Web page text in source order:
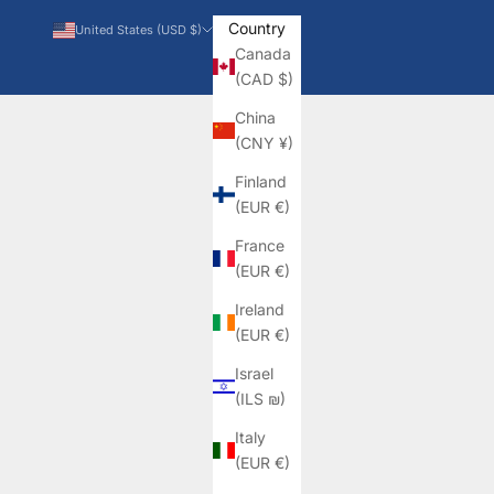
United States (USD $)
Country
Canada
(CAD $)
China
(CNY ¥)
Finland
(EUR €)
France
(EUR €)
Ireland
(EUR €)
Israel
(ILS ₪)
Italy
(EUR €)